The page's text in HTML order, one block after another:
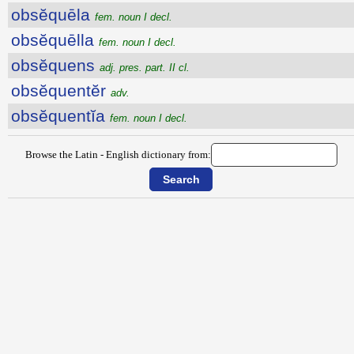
obsĕquēla fem. noun I decl.
obsĕquēlla fem. noun I decl.
obsĕquens adj. pres. part. II cl.
obsĕquentĕr adv.
obsĕquentĭa fem. noun I decl.
Browse the Latin - English dictionary from: